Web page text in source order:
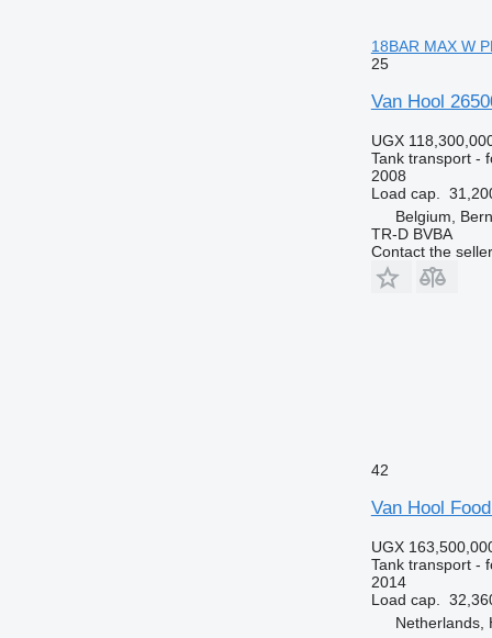
18BAR MAX W
25
Van Hool
UGX
Tank transport -
2008
Load cap.
Belgium,
TR-D BVBA
Contact the seller
42
Van Hool
UGX
Tank transport -
2014
Load cap.
Netherlands,